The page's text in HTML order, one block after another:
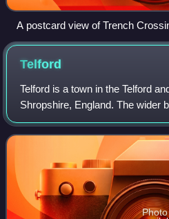
A postcard view of Trench
Telford
Telford is a town in the Telford
Shropshire, England. The wider
its suburbs and surrounding
close to the county's eastern
Photo